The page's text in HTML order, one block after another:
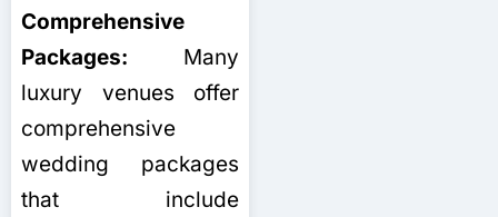
Comprehensive
Packages: Many
luxury venues offer
comprehensive
wedding packages
that include